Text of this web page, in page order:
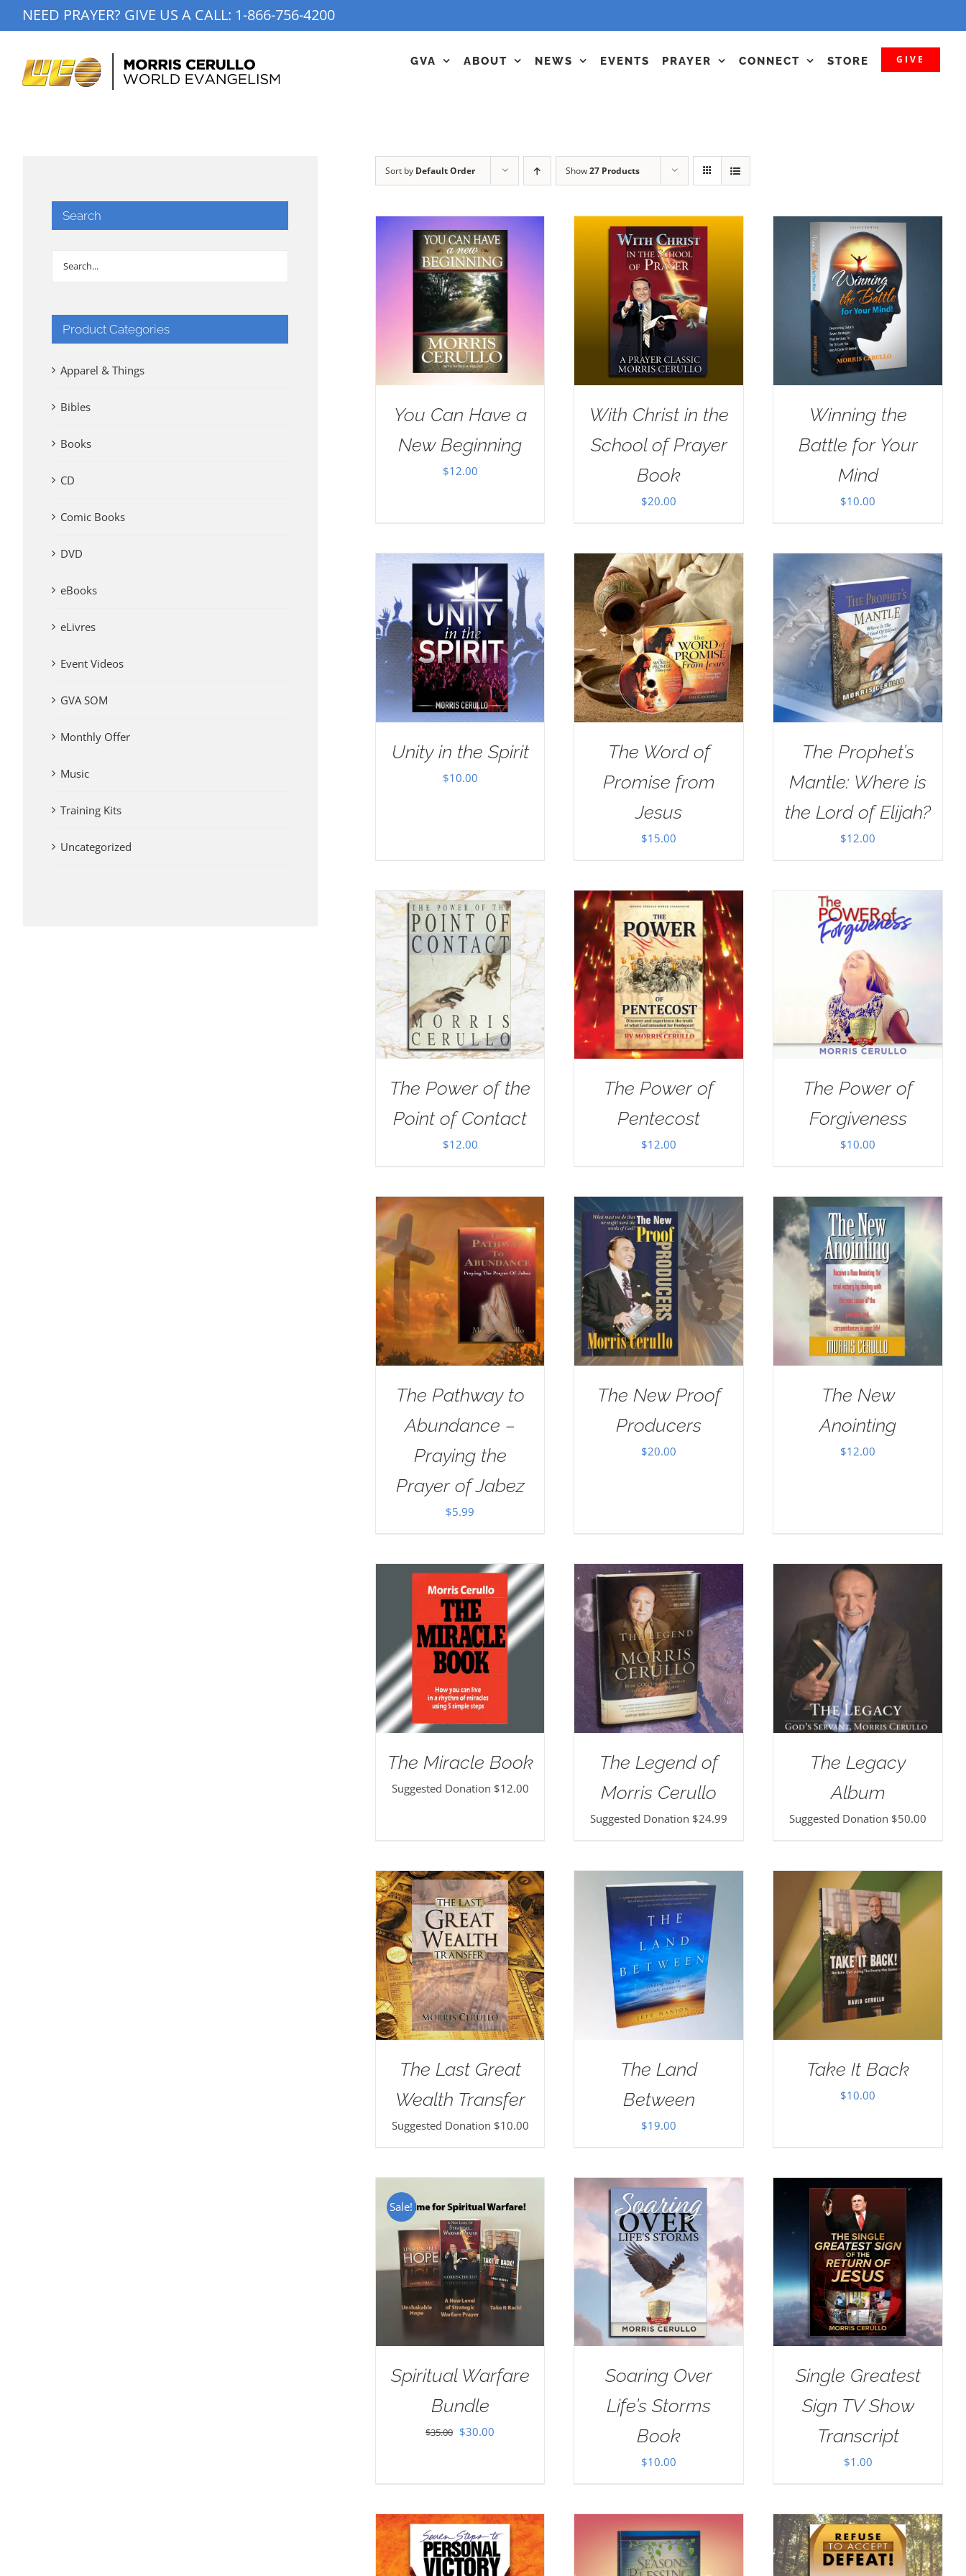
to
NEED PRAYER? GIVE US A CALL: 1-866-756-4200
GVA ABOUT NEWS EVENTS PRAYER CONNECT STORE GIVE
Sort by Default Order Show27 Products
You Can Have a
New Beginning
$12.00
With Christ in the
School of Prayer
Book
$20.00
Winning the
Battle for Your
Mind
$10.00
Unity in the Spirit
$10.00
The Word of
Promise from
Jesus
$15.00
The Prophet’s
Mantle: Where is
the Lord of Elijah?
$12.00
The Power of the
Point of Contact
$12.00
The Power of
Pentecost
$12.00
The Power of
Forgiveness
$10.00
The Pathway to
Abundance –
Praying the
Prayer of Jabez
$5.99
The New Proof
Producers
$20.00
The New
Anointing
$12.00
The Miracle Book
Suggested Donation $12.00
The Legend of
Morris Cerullo
Suggested Donation $24.99
The Legacy
Album
Suggested Donation $50.00
The Last Great
Wealth Transfer
Suggested Donation $10.00
The Land
Between
$19.00
Take It Back
$10.00
Sale!
Spiritual Warfare
Bundle
$35.00 Original
$30.00
Soaring Over
Life’s Storms
Book
$10.00
Single Greatest
Sign TV Show
Transcript
$1.00
Search
Product Categories
Apparel & Things
Bibles
Books
CD
Comic Books
DVD
eBooks
eLivres
Event Videos
GVA SOM
Monthly Offer
Music
Training Kits
Uncategorized